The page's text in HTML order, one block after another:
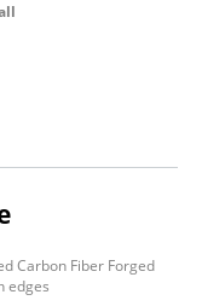
Carbon Fiber Forged
edges